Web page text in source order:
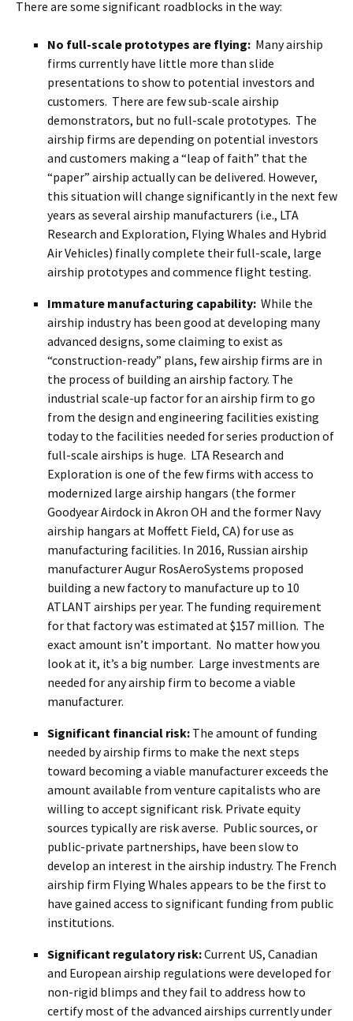
There are some significant roadblocks in the way:
No full-scale prototypes are flying: Many airship
firms currently have little more than slide
presentations to show to potential investors and
customers. There are few sub-scale airship
demonstrators, but no full-scale prototypes. The
airship firms are depending on potential investors
and customers making a “leap of faith” that the
“paper” airship actually can be delivered. However,
this situation will change significantly in the next few
years as several airship manufacturers (i.e., LTA
Research and Exploration, Flying Whales and Hybrid
Air Vehicles) finally complete their full-scale, large
airship prototypes and commence flight testing.
Immature manufacturing capability: While the
airship industry has been good at developing many
advanced designs, some claiming to exist as
“construction-ready” plans, few airship firms are in
the process of building an airship factory. The
industrial scale-up factor for an airship firm to go
from the design and engineering facilities existing
today to the facilities needed for series production of
full-scale airships is huge. LTA Research and
Exploration is one of the few firms with access to
modernized large airship hangars (the former
Goodyear Airdock in Akron OH and the former Navy
airship hangars at Moffett Field, CA) for use as
manufacturing facilities. In 2016, Russian airship
manufacturer Augur RosAeroSystems proposed
building a new factory to manufacture up to 10
ATLANT airships per year. The funding requirement
for that factory was estimated at $157 million. The
exact amount isn’t important. No matter how you
look at it, it’s a big number. Large investments are
needed for any airship firm to become a viable
manufacturer.
Significant financial risk: The amount of funding
needed by airship firms to make the next steps
toward becoming a viable manufacturer exceeds the
amount available from venture capitalists who are
willing to accept significant risk. Private equity
sources typically are risk averse. Public sources, or
public-private partnerships, have been slow to
develop an interest in the airship industry. The French
airship firm Flying Whales appears to be the first to
have gained access to significant funding from public
institutions.
Significant regulatory risk:Current US, Canadian
and European airship regulations were developed for
non-rigid blimps and they fail to address how to
certify most of the advanced airships currently under